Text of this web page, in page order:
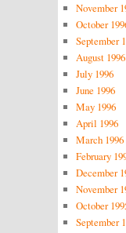
November
October
September
August 1996
July 1996
June 1996
May 1996
April 1996
March 1996
February
December
November
October
September